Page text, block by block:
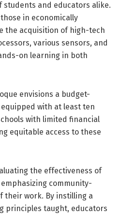
and educators alike.
in economically
the acquisition of high-tech
various sensors, and
on learning in both
envisions a budget-
with at least ten
with limited financial
equitable access to these
the effectiveness of
community-
their work. By instilling a
principles taught, educators